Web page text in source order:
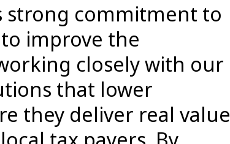
strong commitment to
improve the
closely with our
that lower
they deliver real value